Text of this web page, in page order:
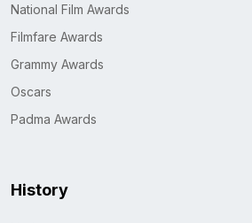
National Film Awards
Filmfare Awards
Grammy Awards
Oscars
Padma Awards
History